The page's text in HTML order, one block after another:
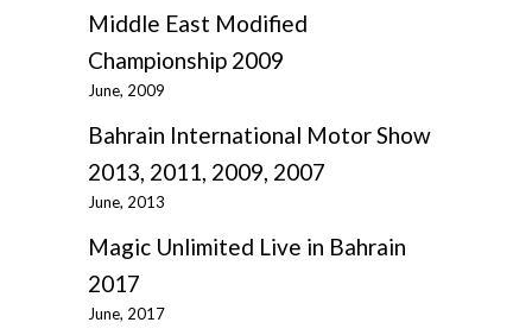
Middle East Modified
Championship 2009
June, 2009
Bahrain International Motor Show
2013, 2011, 2009, 2007
June, 2013
Magic Unlimited Live in Bahrain
2017
June, 2017